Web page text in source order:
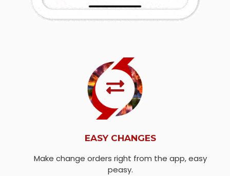
EASY CHANGES
Make change orders right from the app, easy
peasy.